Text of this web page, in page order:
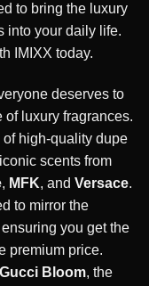
to bring the luxury
into your daily life.
IMIXX today.
deserves to
luxury fragrances.
of high-quality dupe
scents from
, MFK, and Versace.
to mirror the
you get the
premium price.
Gucci Bloom, the